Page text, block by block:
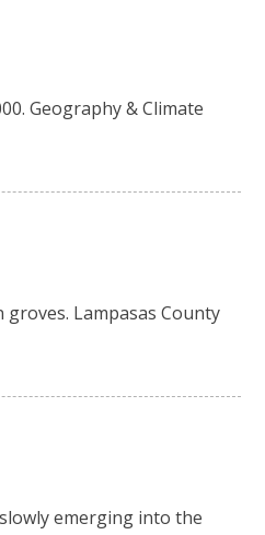
Geography & Climate
Lampasas County
emerging into the